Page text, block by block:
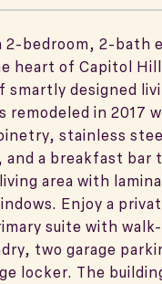
2-bedroom, 2-bath
heart of Capitol
smartly designed
remodeled in 2017
stainless
and a breakfast bar
area with
Enjoy a
suite with
two garage
locker. The